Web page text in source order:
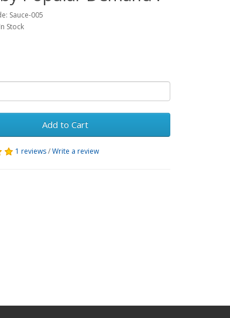
Sauce-005
Stock
Add to Cart
1 reviews/Write a review